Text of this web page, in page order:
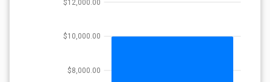
$8,000.00
$10,000.00
$12,000.00